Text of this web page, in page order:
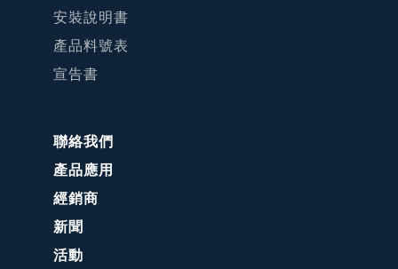
安裝說明書
產品料號表
宣告書
聯絡我們
產品應用
經銷商
新聞
活動